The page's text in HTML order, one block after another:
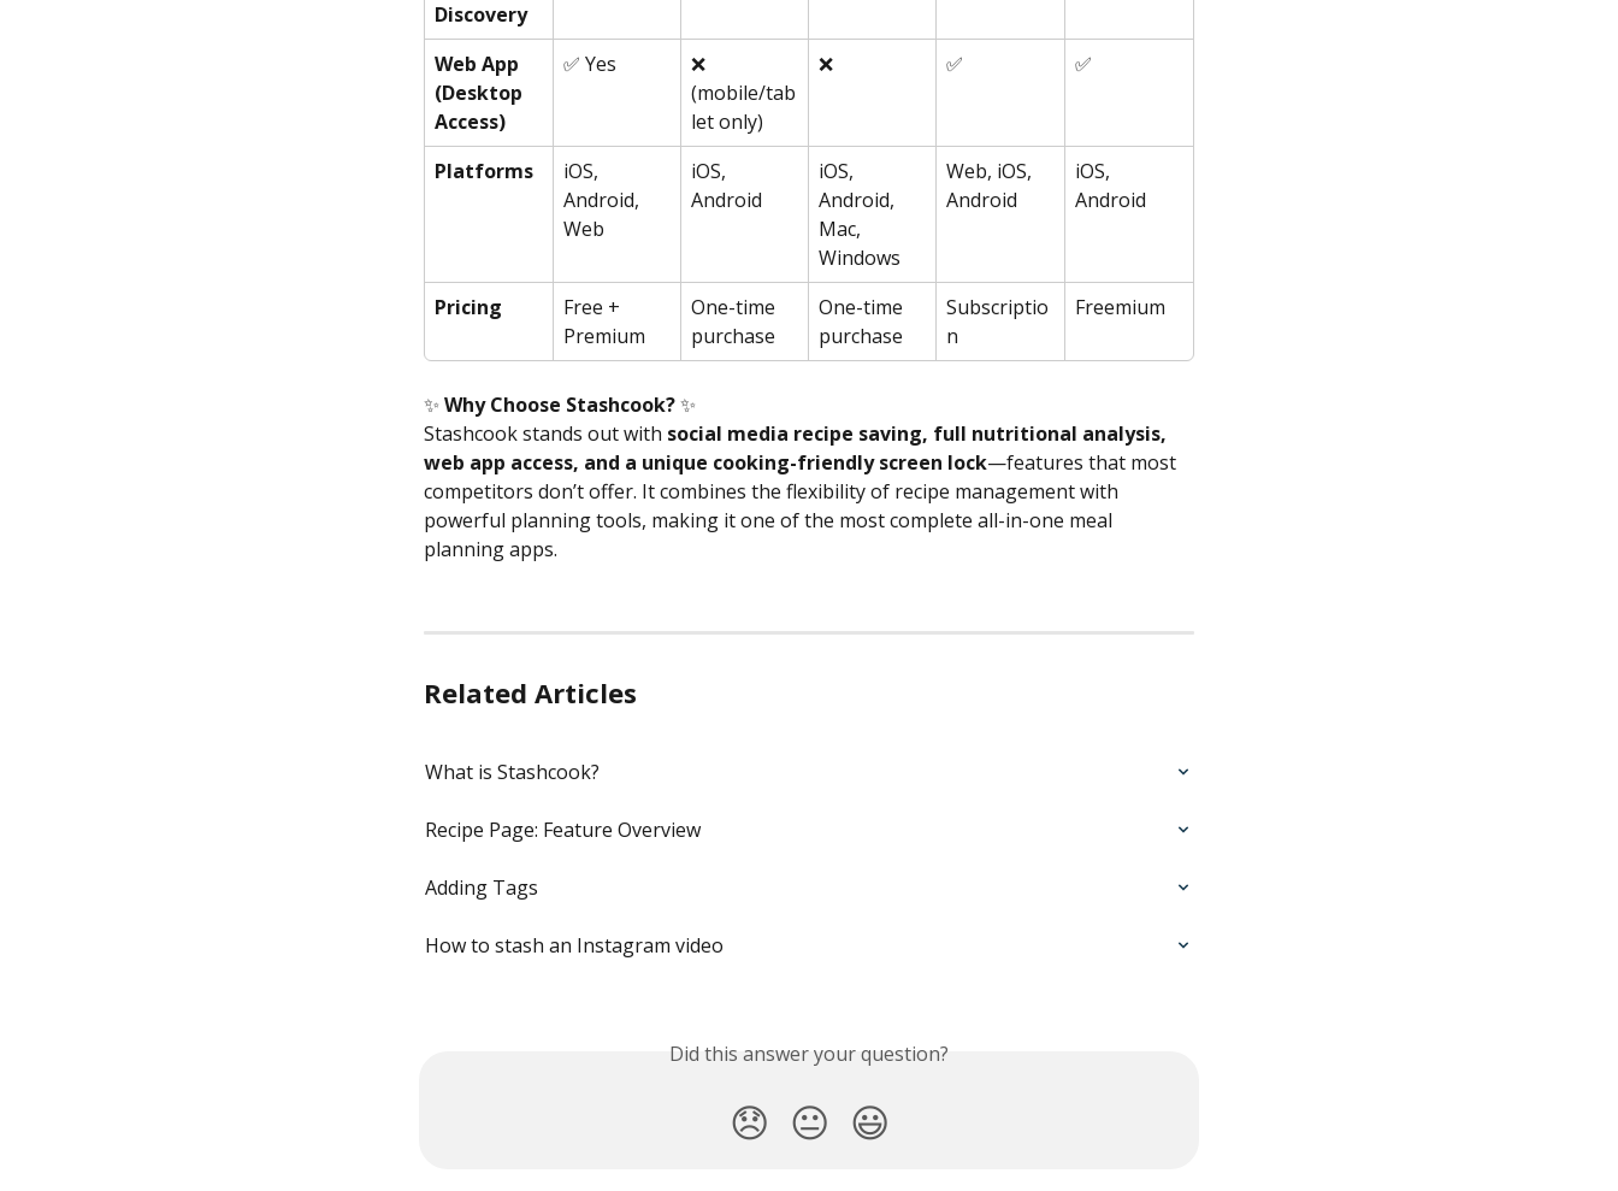
Discovery
Web App
(Desktop
Access)
✅ Yes
❌
(mobile/tab
let only)
❌ ✅ ✅
Platforms
iOS,
Android,
Web
iOS,
Android
iOS,
Android,
Mac,
Windows
Web, iOS,
Android
iOS,
Android
Pricing
Free +
Premium
One-time
purchase
One-time
purchase
Subscriptio
n
Freemium
✨ Why Choose Stashcook? ✨
Stashcook stands out with social media recipe saving, full nutritional analysis,
web app access, and a unique cooking-friendly screen lock—features that most
competitors don’t offer. It combines the flexibility of recipe management with
powerful planning tools, making it one of the most complete all-in-one meal
planning apps.
Related Articles
What is Stashcook?
Recipe Page: Feature Overview
Adding Tags
How to stash an Instagram video
Did this answer your question?
😞 😐 😃